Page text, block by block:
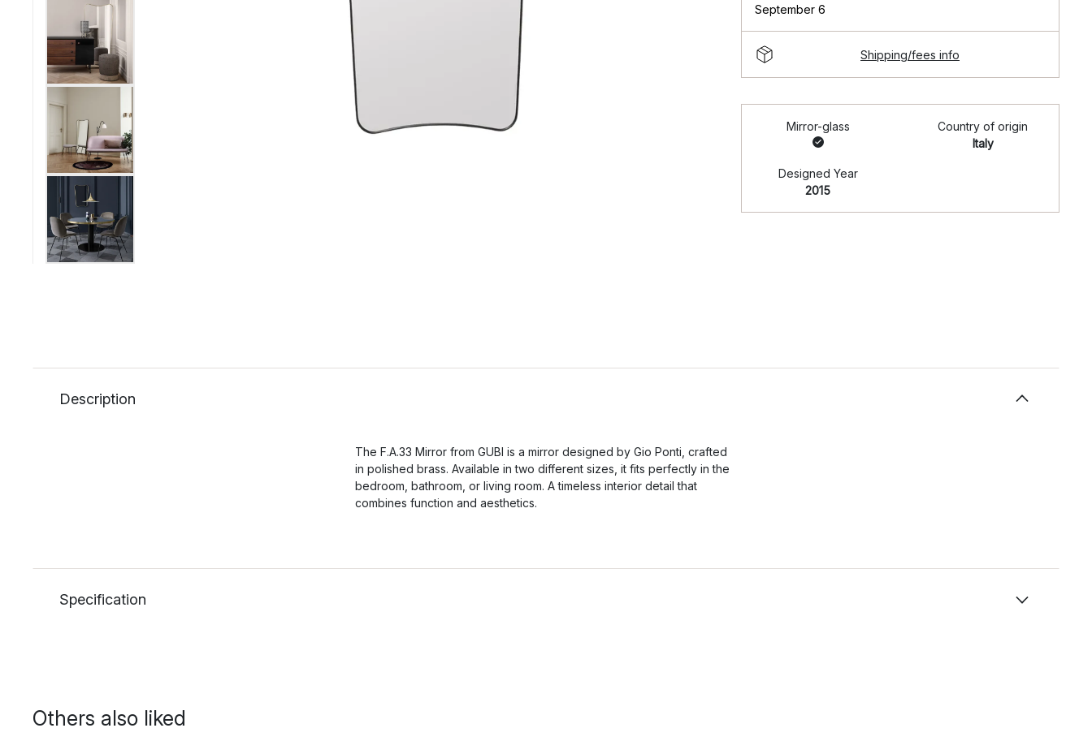
September 6
Shipping/fees info
Mirror-glass
Country of origin
Italy
Designed Year
2015
Description
The F.A.33 Mirror from GUBI is a mirror designed by Gio Ponti, crafted
in polished brass. Available in two different sizes, it fits perfectly in the
bedroom, bathroom, or living room. A timeless interior detail that
combines function and aesthetics.
Specification
Others also liked